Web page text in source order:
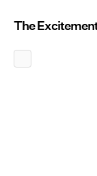
The